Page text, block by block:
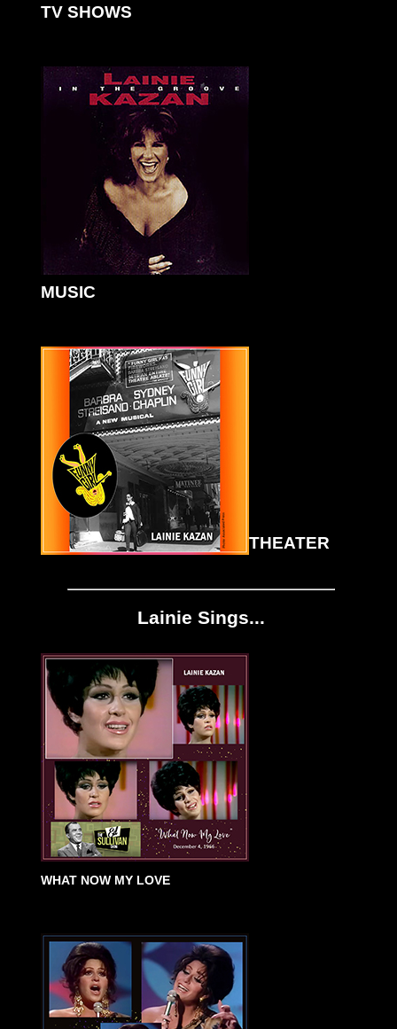
TV SHOWS
MUSIC
THEATER
Lainie Sings...
WHAT NOW MY LOVE